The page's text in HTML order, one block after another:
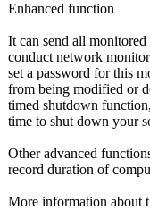
Enhanced function
It can send all
conduct network
set a password for this
from being modified or
timed shutdown
time to shut down your
Other advanced
record duration of
More information about